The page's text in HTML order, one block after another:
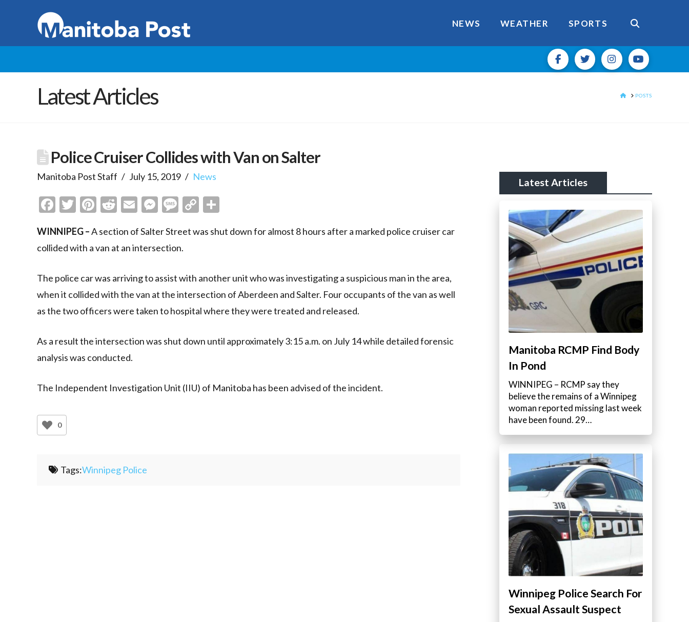
NEWS WEATHER SPORTS
Latest Articles HOMEPOSTS
Police Cruiser Collides with Van on Salter
Manitoba Post Staff July 15, 2019 News
Facebook
Twitter
Pinterest
Reddit
EmailMessenger
Message
Copy
WINNIPEG –A section of Salter Street was shut down for almost 8 hours after a marked police cruiser car
collided with a van at an intersection.
The police car was arriving to assist with another unit who was investigating a suspicious man in the area,
when it collided with the van at the intersection of Aberdeen and Salter. Four occupants of the van as well
as the two officers were taken to hospital where they were treated and released.
As a result the intersection was shut down until approximately 3:15 a.m. on July 14 while detailed forensic
analysis was conducted.
The Independent Investigation Unit (IIU) of Manitoba has been advised of the incident.
0
Tags:Winnipeg Police
Latest Articles
Manitoba RCMP Find Body
In Pond
WINNIPEG – RCMP say they
believe the remains of a Winnipeg
woman reported missing last week
have been found. 29…
Winnipeg Police Search For
Sexual Assault Suspect